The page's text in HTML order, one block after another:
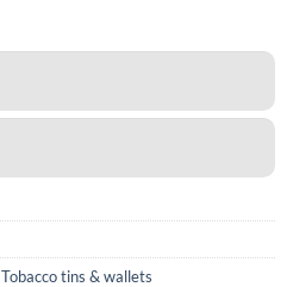
Tobacco tins & wallets